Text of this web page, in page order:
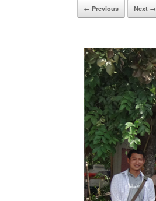
← Previous Next →